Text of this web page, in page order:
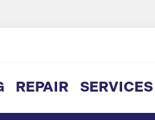
REPAIR SERVICES